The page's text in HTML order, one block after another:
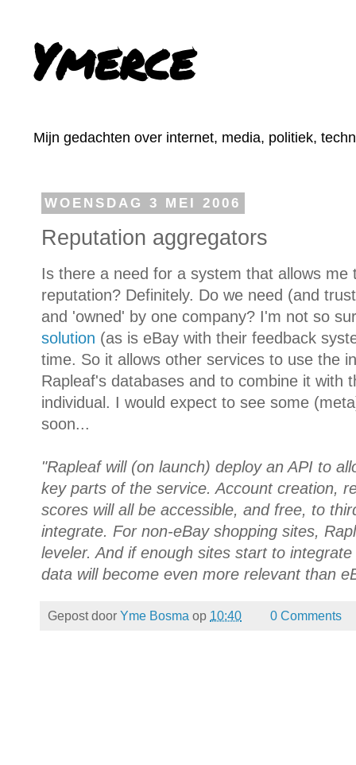
Ymerce
Mijn gedachten over internet, media, politiek,
WOENSDAG 3 MEI 2006
Reputation aggregators
Is there a need for a system that allows me
reputation? Definitely. Do we need (and
and 'owned' by one company? I'm not so
solution (as is eBay with their feedback
time. So it allows other services to use the
Rapleaf's databases and to combine it with
individual. I would expect to see some
soon...
"Rapleaf will (on launch) deploy an API to
key parts of the service. Account creation,
scores will all be accessible, and free, to
integrate. For non-eBay shopping sites,
leveler. And if enough sites start to
data will become even more relevant than
Gepost door Yme Bosma op 10:40 0 Comments